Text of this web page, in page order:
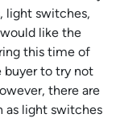
light switches,
like the
this time of
buyer to try not
there are
as light switches